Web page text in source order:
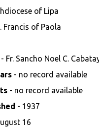
of Lipa
Francis of Paola
Fr. Sancho Noel C.
- no record available
- no record available
- 1937
16